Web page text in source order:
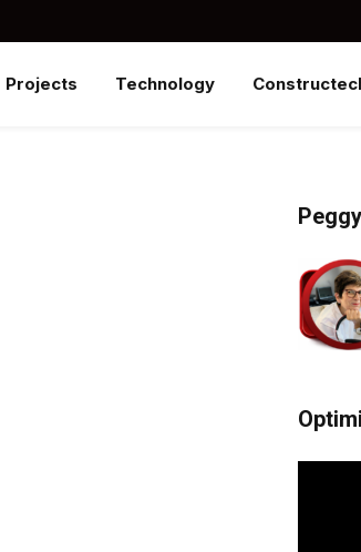
Projects Technology